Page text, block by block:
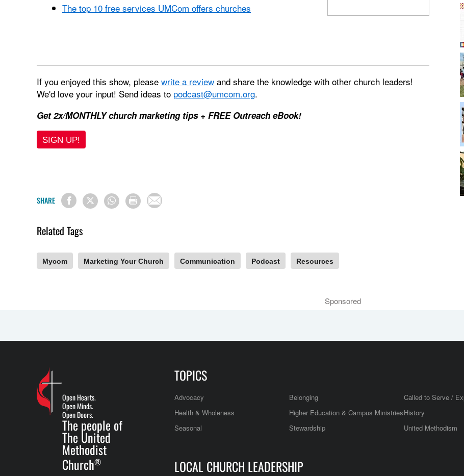
The top 10 free services UMCom offers churches
If you enjoyed this show, please write a review and share the knowledge with other church leaders!
We'd love your input! Send ideas to podcast@umcom.org.
Get 2x/MONTHLY church marketing tips + FREE Outreach eBook!
SIGN UP!
SHARE
Related Tags
Mycom Marketing Your Church Communication Podcast Resources
Sponsored
Open Hearts.
Open Minds.
Open Doors.
The people of
The United
Methodist
Church®
TOPICS
Advocacy Belonging Called to Serve /
Health & Wholeness
Higher Education & Campus MinistriesHistory
Seasonal
Stewardship United Methodism
LOCAL CHURCH LEADERSHIP